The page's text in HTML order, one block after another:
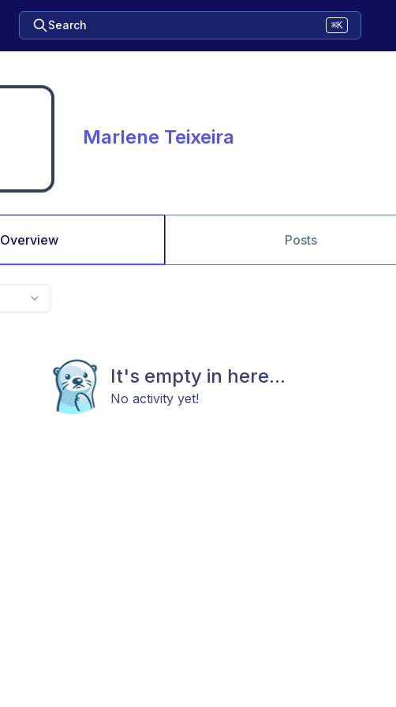
Search ⌘K
Marlene Teixeira
Overview Posts
It's empty in here...
No activity yet!